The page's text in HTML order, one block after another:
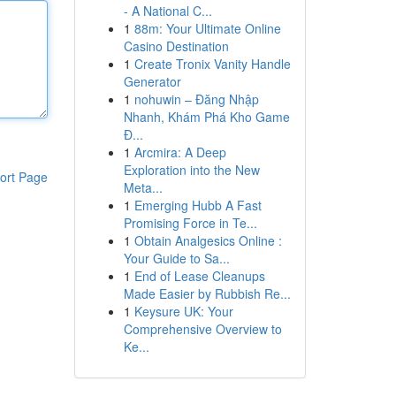
Page
- A National C...
1 88m: Your Ultimate Online
Casino Destination
1 Create Tronix Vanity Handle
Generator
1 nohuwin – Đăng Nhập
Nhanh, Khám Phá Kho Game
Đ...
1 Arcmira: A Deep
Exploration into the New
Meta...
1 Emerging Hubb A Fast
Promising Force in Te...
1 Obtain Analgesics Online :
Your Guide to Sa...
1 End of Lease Cleanups
Made Easier by Rubbish Re...
1 Keysure UK: Your
Comprehensive Overview to
Ke...